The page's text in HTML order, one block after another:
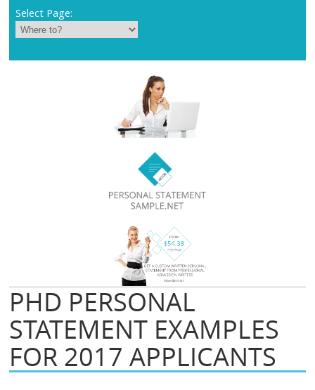
Select Page:
PHD PERSONAL
STATEMENT EXAMPLES
FOR 2017 APPLICANTS